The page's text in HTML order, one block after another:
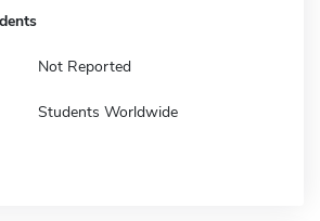
Not Reported
Students Worldwide